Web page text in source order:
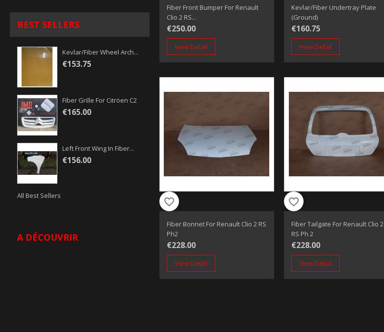
BEST SELLERS
Kevlar/fiber Wheel Arch...
€153.75
Fiber Grille For Citröen C2
€165.00
Left Front Wing In Fiber...
€156.00
All Best Sellers
A DÉCOUVRIR
Fiber Front Bumper For Renault
Clio 2 RS...
€250.00
View Detail
Kevlar/Fiber Undertray Plate
(Ground)
€160.75
View Detail
favorite_border
Fiber Bonnet For Renault Clio 2 RS
Ph2
€228.00
View Detail
favorite_border
Fiber Tailgate For Renault Clio 2
RS Ph 2
€228.00
View Detail